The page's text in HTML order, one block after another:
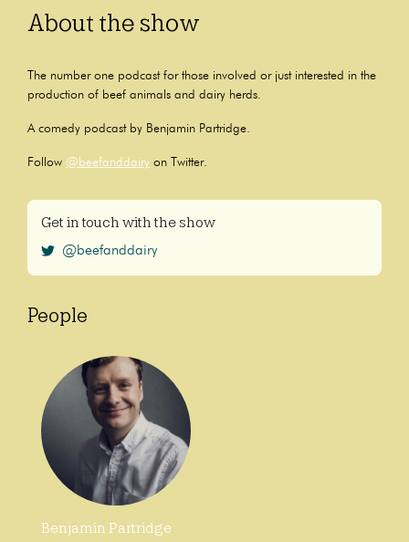
About the show
The number one podcast for those involved or just interested in the
production of beef animals and dairy herds.
A comedy podcast by Benjamin Partridge.
Follow @beefanddairy on Twitter.
Get in touch with the show
@beefanddairy
People
Benjamin Partridge